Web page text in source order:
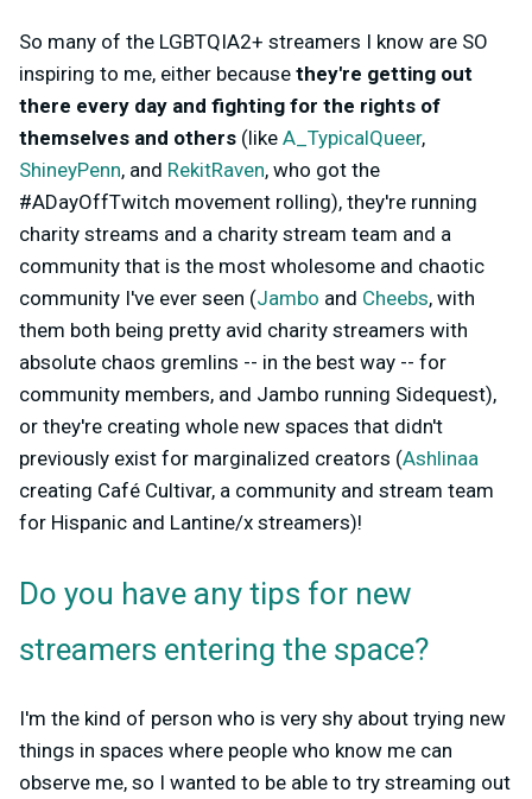
So many of the LGBTQIA2+ streamers I know are SO
inspiring to me, either because they're getting out
there every day and fighting for the rights of
themselves and others (like A_TypicalQueer,
ShineyPenn, and RekitRaven, who got the
#ADayOffTwitch movement rolling), they're running
charity streams and a charity stream team and a
community that is the most wholesome and chaotic
community I've ever seen (Jambo and Cheebs, with
them both being pretty avid charity streamers with
absolute chaos gremlins -- in the best way -- for
community members, and Jambo running Sidequest),
or they're creating whole new spaces that didn't
previously exist for marginalized creators (Ashlinaa
creating Café Cultivar, a community and stream team
for Hispanic and Lantine/x streamers)!
Do you have any tips for new
streamers entering the space?
I'm the kind of person who is very shy about trying new
things in spaces where people who know me can
observe me, so I wanted to be able to try streaming out